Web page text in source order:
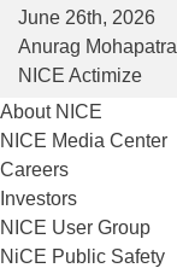
June 26th, 2026
Anurag Mohapatra
NICE Actimize
About NICE
NICE Media Center
Careers
Investors
NICE User Group
NiCE Public Safety